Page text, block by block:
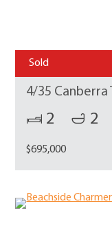
Sold
4/35 Canberra
2 2
$695,000